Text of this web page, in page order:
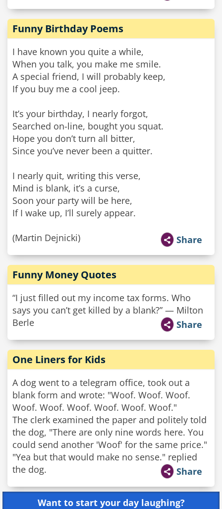
Funny Birthday Poems
I have known you quite a while,
When you talk, you make me smile.
A special friend, I will probably keep,
If you buy me a cool jeep.
It’s your birthday, I nearly forgot,
Searched on-line, bought you squat.
Hope you don’t turn all bitter,
Since you’ve never been a quitter.
I nearly quit, writing this verse,
Mind is blank, it’s a curse,
Soon your party will be here,
If I wake up, I’ll surely appear.
(Martin Dejnicki) Share
Funny Money Quotes
“I just filled out my income tax forms. Who
says you can’t get killed by a blank?” — Milton
Berle
Share
One Liners for Kids
A dog went to a telegram office, took out a
blank form and wrote: "Woof. Woof. Woof.
Woof. Woof. Woof. Woof. Woof. Woof."
The clerk examined the paper and politely told
the dog, "There are only nine words here. You
could send another 'Woof' for the same price."
"Yea but that would make no sense." replied
the dog.
Share
Want to start your day laughing?